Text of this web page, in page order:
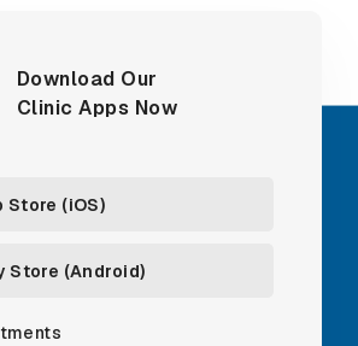
Download Our
Clinic Apps Now
Store (iOS)
Store (Android)